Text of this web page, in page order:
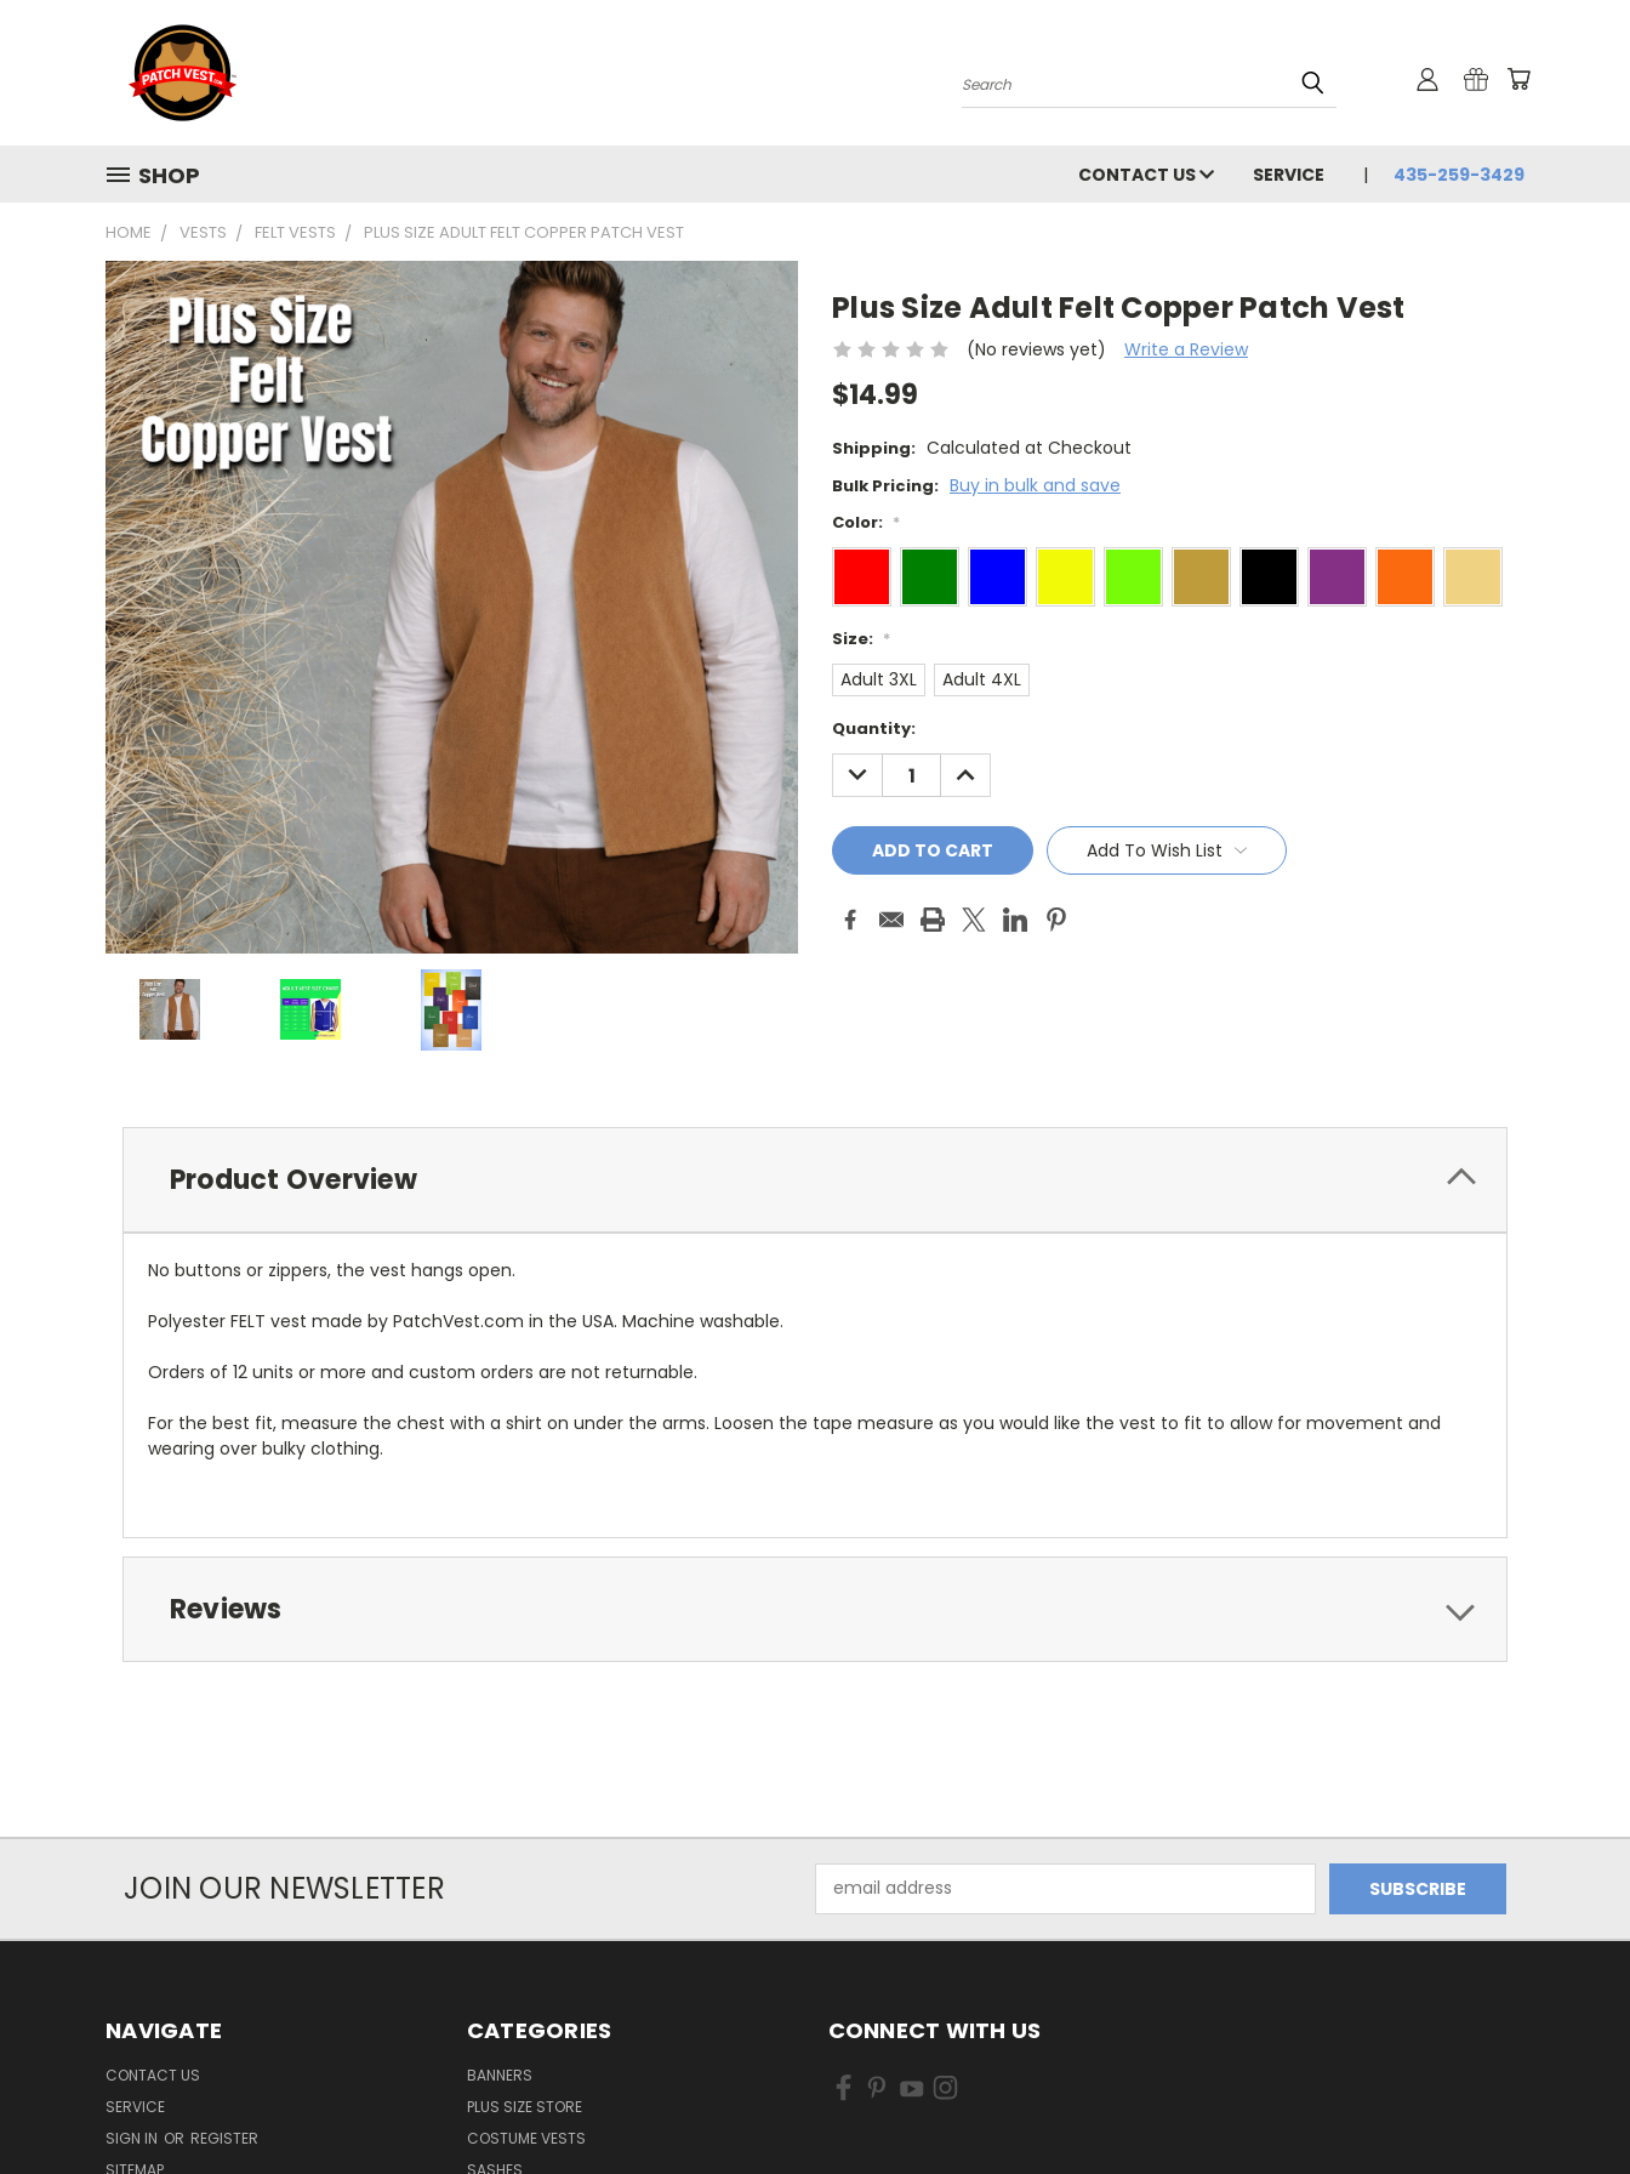
Search
SHOP CONTACT US SERVICE 435-259-3429
HOME VESTS FELT VESTS PLUS SIZE ADULT FELT COPPER PATCH VEST
Plus Size Adult Felt Copper Patch Vest
(No reviews yet) Write a Review
$14.99
Shipping: Calculated at Checkout
Bulk Pricing: Buy in bulk and save
Color: *
Size: *
Adult 3XL Adult 4XL
Current
Stock:
Quantity:
DECREASE
QUANTITY:
INCREASE
QUANTITY:
Add To Wish List
Product Overview
No buttons or zippers, the vest hangs open.
Polyester FELT vest made by PatchVest.com in the USA. Machine washable.
Orders of 12 units or more and custom orders are not returnable.
For the best fit, measure the chest with a shirt on under the arms. Loosen the tape measure as you would like the vest to fit to allow for movement and
wearing over bulky clothing.
Reviews
JOIN OUR NEWSLETTER
Address
NAVIGATE
CONTACT US
SERVICE
SIGN IN OR REGISTER
SITEMAP
CATEGORIES
BANNERS
PLUS SIZE STORE
COSTUME VESTS
SASHES
CONNECT WITH US